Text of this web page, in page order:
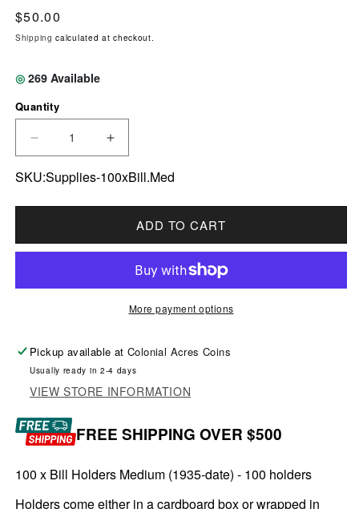
Regular price
$50.00
Shipping calculated at checkout.
◎ 269 Available
Quantity
DECREASE QUANTITY FOR 100 X BILL
INCREASE QUANTITY FOR 100 X
SKU:Supplies-100xBill.Med
ADD TO CART
More payment options
Pickup available atColonial Acres Coins
Usually ready in 2-4 days
VIEW STORE INFORMATION
FREE SHIPPING OVER $500
100 x Bill Holders Medium (1935-date) - 100 holders
Holders come either in a cardboard box or wrapped in